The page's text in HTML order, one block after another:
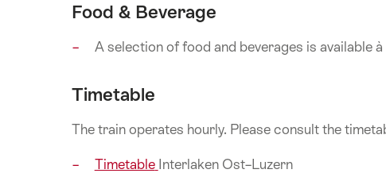
Food & Beverage
A selection of food and beverages is available
Timetable
The train operates hourly. Please consult the
Timetable Interlaken Ost–Luzern